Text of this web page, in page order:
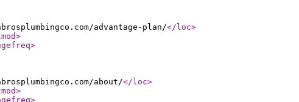
advantage-plan/</loc>
>
>
about/</loc>
>
>